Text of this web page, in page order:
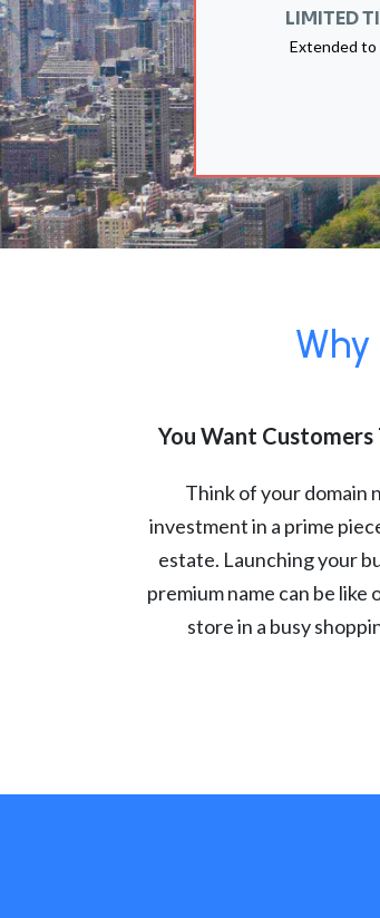
LIMITED
Extended to
Why
You Want Customers
Think of your domain
investment in a prime
estate. Launching your
premium name can be like
store in a busy